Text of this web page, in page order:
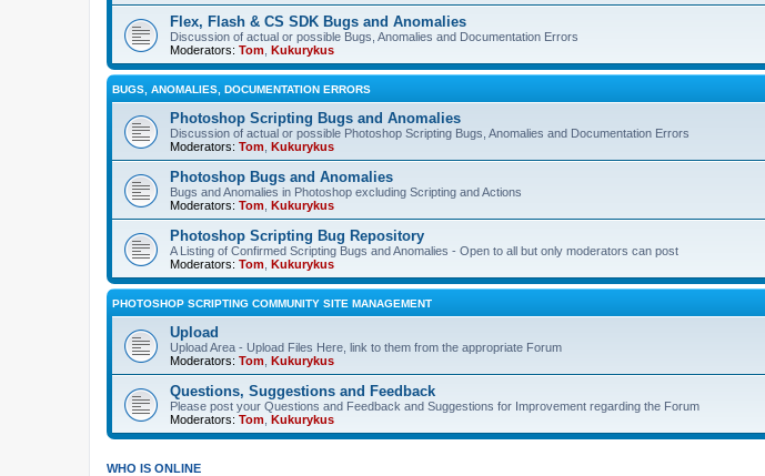
Flex, Flash & CS SDK Bugs and Anomalies
Discussion of actual or possible Bugs, Anomalies and Documentation Errors
Moderators: Tom Kukurykus
BUGS, ANOMALIES, DOCUMENTATION ERRORS
Photoshop Scripting Bugs and Anomalies
Discussion of actual or possible Photoshop Scripting Bugs, Anomalies and Documentation Errors
Moderators: Tom Kukurykus
Photoshop Bugs and Anomalies
Bugs and Anomalies in Photoshop excluding Scripting and Actions
Moderators: Tom Kukurykus
Photoshop Scripting Bug Repository
A Listing of Confirmed Scripting Bugs and Anomalies - Open to all but only moderators can post
Moderators: Tom Kukurykus
PHOTOSHOP SCRIPTING COMMUNITY SITE MANAGEMENT
Upload
Upload Area - Upload Files Here, link to them from the appropriate Forum
Moderators: Tom Kukurykus
Questions, Suggestions and Feedback
Please post your Questions and Feedback and Suggestions for Improvement regarding the Forum
Moderators: Tom Kukurykus
WHO IS ONLINE